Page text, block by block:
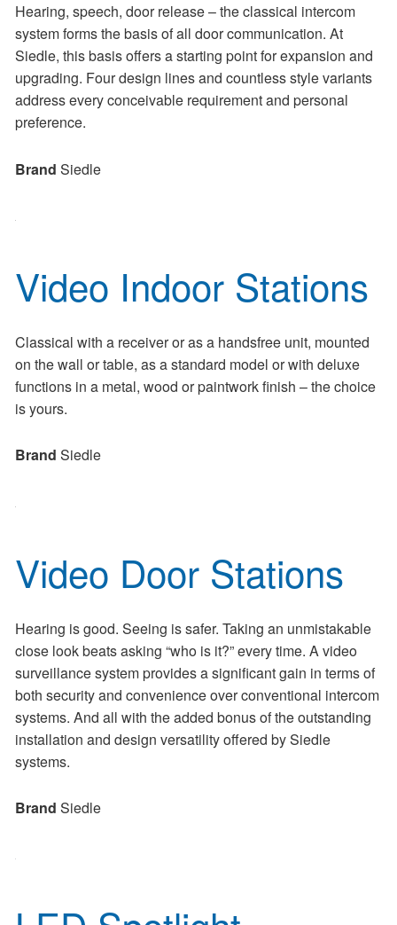
Hearing, speech, door release – the classical intercom
system forms the basis of all door communication. At
Siedle, this basis offers a starting point for expansion and
upgrading. Four design lines and countless style variants
address every conceivable requirement and personal
preference.
Brand Siedle
Video Indoor Stations
Classical with a receiver or as a handsfree unit, mounted
on the wall or table, as a standard model or with deluxe
functions in a metal, wood or paintwork finish – the choice
is yours.
Brand Siedle
Video Door Stations
Hearing is good. Seeing is safer. Taking an unmistakable
close look beats asking “who is it?” every time. A video
surveillance system provides a significant gain in terms of
both security and convenience over conventional intercom
systems. And all with the added bonus of the outstanding
installation and design versatility offered by Siedle
systems.
Brand Siedle